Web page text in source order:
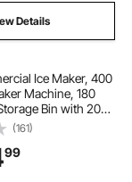
Details
Ice Maker, 400
Machine, 180
Bin with 20
Ice Dispensing,
Machine with
Bar, Cafe,
(161)
99